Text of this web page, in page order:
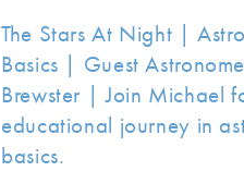
The Stars At Night |
Basics | Guest
Brewster | Join Michael
educational journey in
basics.